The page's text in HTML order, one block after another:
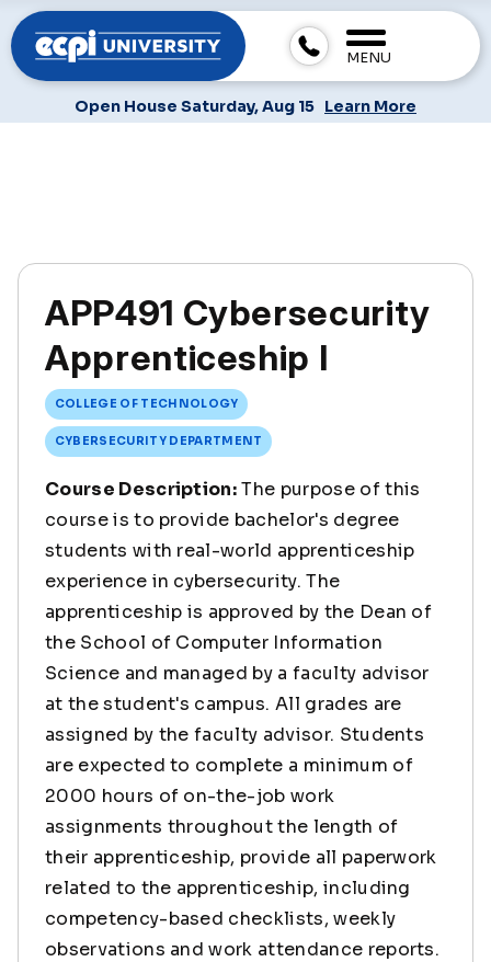
MENU
Open House Saturday, Aug 15 Learn More
APP491 Cybersecurity
Apprenticeship I
COLLEGE OF TECHNOLOGY
CYBERSECURITY DEPARTMENT
Course Description:The purpose of this
course is to provide bachelor's degree
students with real-world apprenticeship
experience in cybersecurity. The
apprenticeship is approved by the Dean of
the School of Computer Information
Science and managed by a faculty advisor
at the student's campus. All grades are
assigned by the faculty advisor. Students
are expected to complete a minimum of
2000 hours of on-the-job work
assignments throughout the length of
their apprenticeship, provide all paperwork
related to the apprenticeship, including
competency-based checklists, weekly
observations and work attendance reports.